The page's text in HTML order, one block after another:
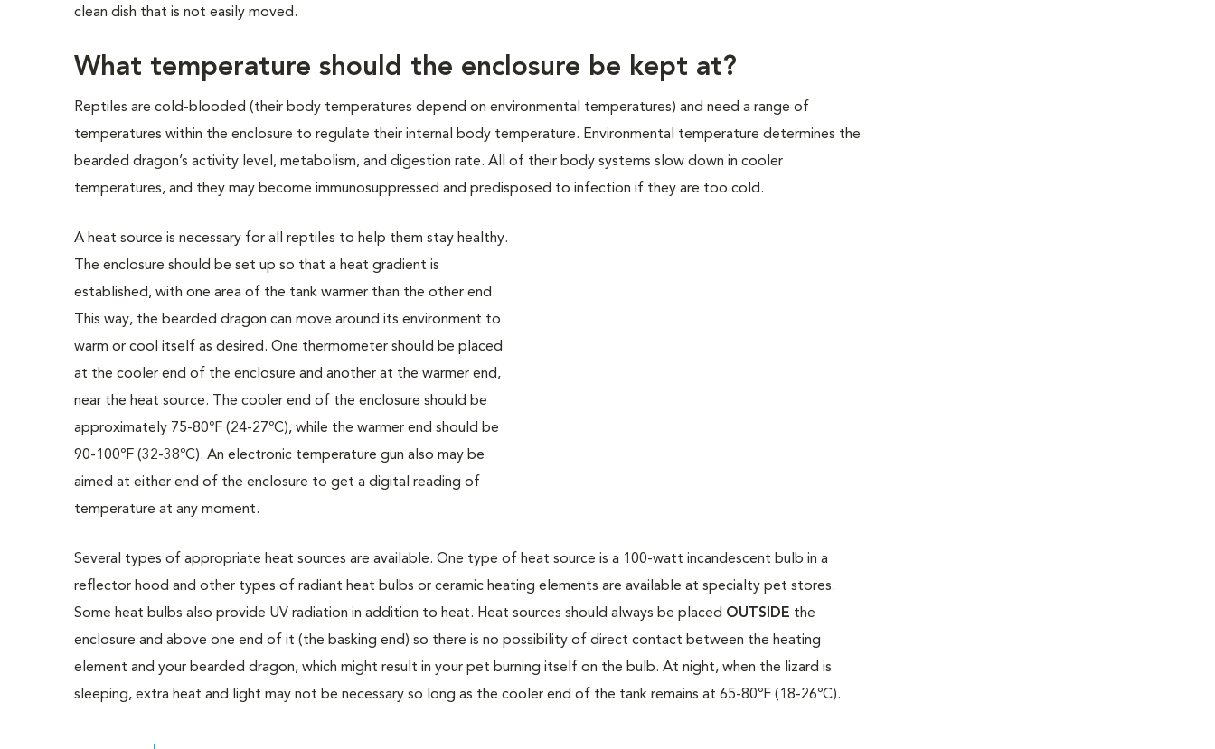
clean dish that is not easily moved.
What temperature should the enclosure be kept at?
Reptiles are cold-blooded (their body temperatures depend on environmental temperatures) and need a range of
temperatures within the enclosure to regulate their internal body temperature. Environmental temperature determines the
bearded dragon’s activity level, metabolism, and digestion rate. All of their body systems slow down in cooler
temperatures, and they may become immunosuppressed and predisposed to infection if they are too cold.
A heat source is necessary for all reptiles to help them stay healthy.
The enclosure should be set up so that a heat gradient is
established, with one area of the tank warmer than the other end.
This way, the bearded dragon can move around its environment to
warm or cool itself as desired. One thermometer should be placed
at the cooler end of the enclosure and another at the warmer end,
near the heat source. The cooler end of the enclosure should be
approximately 75-80ºF (24-27ºC), while the warmer end should be
90-100ºF (32-38ºC). An electronic temperature gun also may be
aimed at either end of the enclosure to get a digital reading of
temperature at any moment.
Several types of appropriate heat sources are available. One type of heat source is a 100-watt incandescent bulb in a
reflector hood and other types of radiant heat bulbs or ceramic heating elements are available at specialty pet stores.
Some heat bulbs also provide UV radiation in addition to heat. Heat sources should always be placed OUTSIDE the
enclosure and above one end of it (the basking end) so there is no possibility of direct contact between the heating
element and your bearded dragon, which might result in your pet burning itself on the bulb. At night, when the lizard is
sleeping, extra heat and light may not be necessary so long as the cooler end of the tank remains at 65-80ºF (18-26ºC).